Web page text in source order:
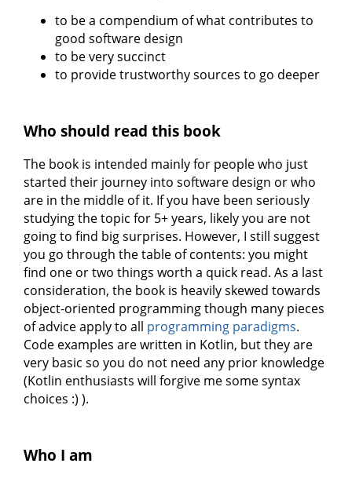
to be a compendium of what contributes to
good software design
to be very succinct
to provide trustworthy sources to go deeper
Who should read this book
The book is intended mainly for people who just
started their journey into software design or who
are in the middle of it. If you have been seriously
studying the topic for 5+ years, likely you are not
going to find big surprises. However, I still suggest
you go through the table of contents: you might
find one or two things worth a quick read. As a last
consideration, the book is heavily skewed towards
object-oriented programming though many pieces
of advice apply to all programming paradigms.
Code examples are written in Kotlin, but they are
very basic so you do not need any prior knowledge
(Kotlin enthusiasts will forgive me some syntax
choices :) ).
Who I am